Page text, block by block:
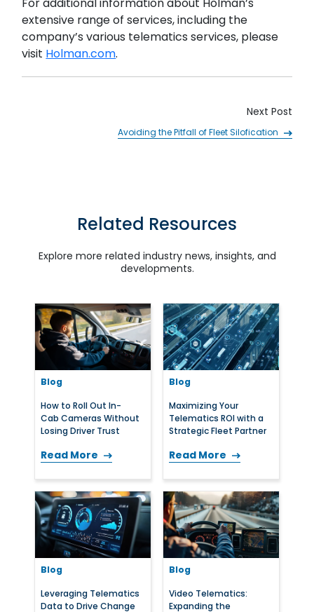
extensive range of services, including the
company’s various telematics services, please
visit Holman.com.
Next Post
Avoiding the Pitfall of Fleet Silofication
Related Resources
Explore more related industry news, insights, and
developments.
Blog
How to Roll Out In-
Cab Cameras Without
Losing Driver Trust
Read More
Blog
Maximizing Your
Telematics ROI with a
Strategic Fleet Partner
Read More
Blog
Leveraging Telematics
Data to Drive Change
Blog
Video Telematics:
Expanding the